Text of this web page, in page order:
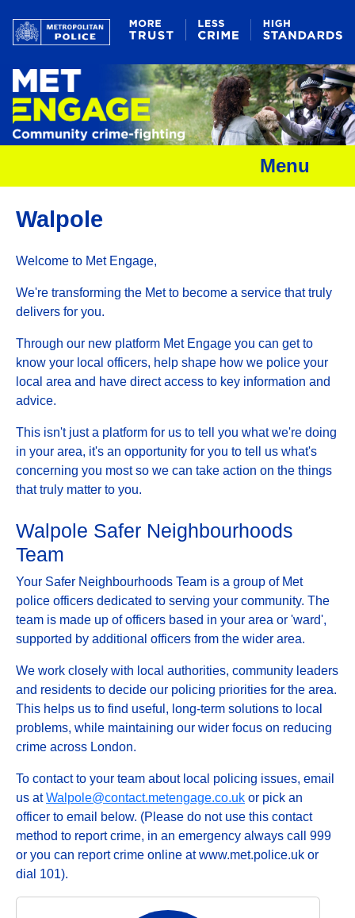
Menu
Walpole
Welcome to Met Engage,
We're transforming the Met to become a service that truly
delivers for you.
Through our new platform Met Engage you can get to
know your local officers, help shape how we police your
local area and have direct access to key information and
advice.
This isn't just a platform for us to tell you what we're doing
in your area, it's an opportunity for you to tell us what's
concerning you most so we can take action on the things
that truly matter to you.
Walpole Safer Neighbourhoods
Team
Your Safer Neighbourhoods Team is a group of Met
police officers dedicated to serving your community. The
team is made up of officers based in your area or 'ward',
supported by additional officers from the wider area.
We work closely with local authorities, community leaders
and residents to decide our policing priorities for the area.
This helps us to find useful, long-term solutions to local
problems, while maintaining our wider focus on reducing
crime across London.
To contact to your team about local policing issues, email
us atWalpole@contact.metengage.co.uk or pick an
officer to email below. (Please do not use this contact
method to report crime, in an emergency always call 999
or you can report crime online at www.met.police.uk or
dial 101).